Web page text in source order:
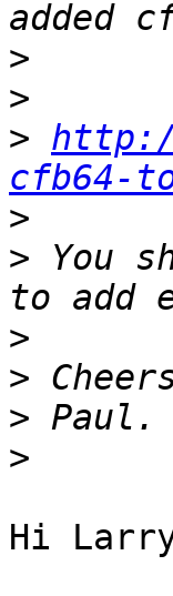
>
>
>
cfb64-
>
> You
>
>
>
>
Hi